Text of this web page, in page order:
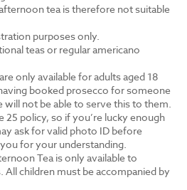
tea is therefore not suitable
purposes only.
teas or regular americano
only available for adults aged 18
booked prosecco for someone
will not be able to serve this to them.
25 policy, so if you’re lucky enough
ask for valid photo ID before
for your understanding.
Tea is only available to
All children must be accompanied by